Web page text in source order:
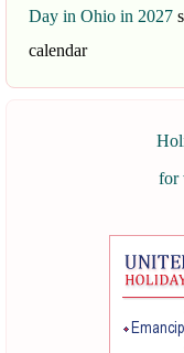
Day in Ohio in 2027
calendar
for